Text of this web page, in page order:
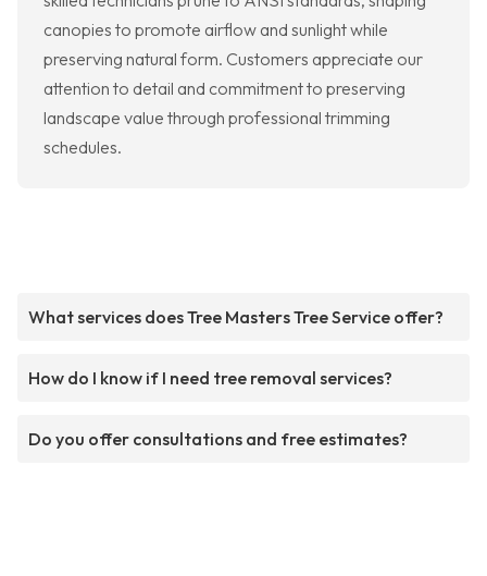
canopies to promote airflow and sunlight while
preserving natural form. Customers appreciate our
attention to detail and commitment to preserving
landscape value through professional trimming
schedules.
What services does Tree Masters Tree Service offer?
How do I know if I need tree removal services?
Do you offer consultations and free estimates?